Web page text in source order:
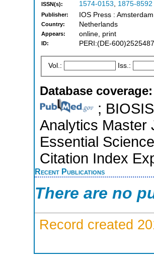
ISSN(s): 1574-0153, 1875-8592
Publisher: IOS Press :
Country: Netherlands
Appears: online, print
ID: PERI:(DE-
Vol.: Iss.:
Database coverage:
;
Analytics Master
Essential
Citation Index
Recent Publications
There are no
Record created